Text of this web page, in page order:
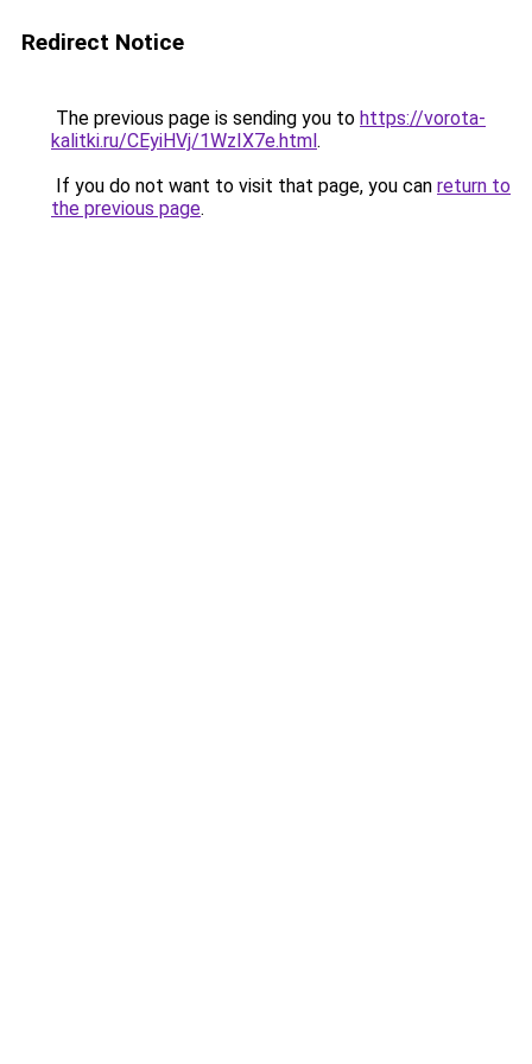
Redirect Notice
The previous page is sending you to https://vorota-
kalitki.ru/CEyiHVj/1WzIX7e.html.
If you do not want to visit that page, you can return to
the previous page.